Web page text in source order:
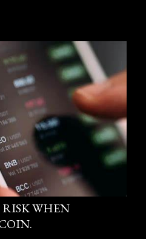
WHEN